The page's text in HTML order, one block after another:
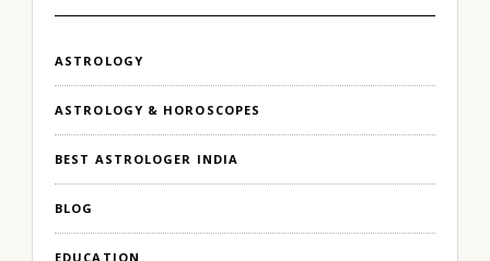
ASTROLOGY
ASTROLOGY & HOROSCOPES
BEST ASTROLOGER INDIA
BLOG
EDUCATION